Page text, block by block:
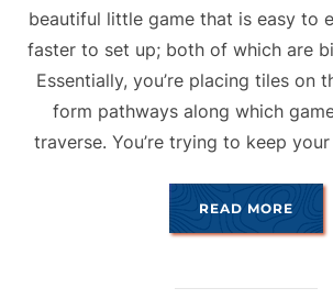
beautiful little game that is easy to
faster to set up; both of which are
Essentially, you’re placing tiles on
form pathways along which
traverse. You’re trying to keep
READ MORE